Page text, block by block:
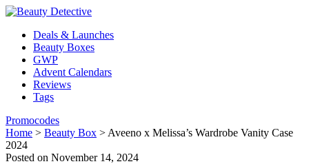
Deals & Launches
Beauty Boxes
GWP
Advent Calendars
Reviews
Tags
Promocodes
Home > Beauty Box > Aveeno x Melissa’s Wardrobe Vanity Case
2024
Posted on November 14, 2024